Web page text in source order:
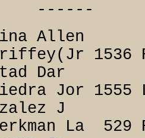
Allen
1536
Dar
Jor 1555
J
La